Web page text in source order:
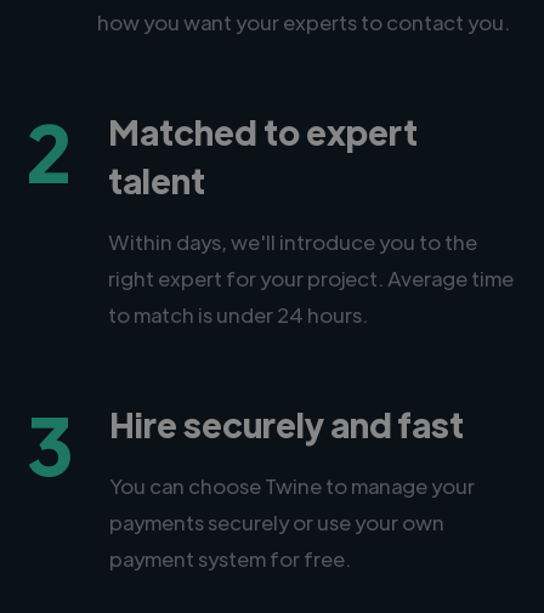
how you want your experts to contact you.
2
Matched to expert
talent
Within days, we'll introduce you to the
right expert for your project. Average time
to match is under 24 hours.
3 Hire securely and fast
You can choose Twine to manage your
payments securely or use your own
payment system for free.